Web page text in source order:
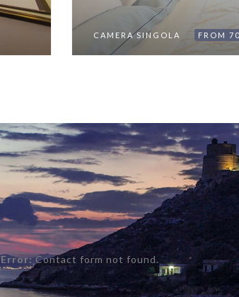
CAMERA SINGOLA FROM
Error:Contact form not found.